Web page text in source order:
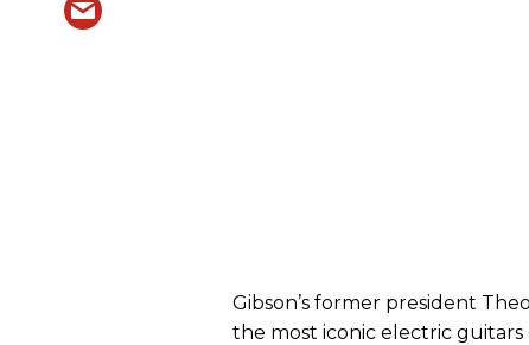
Gibson’s former president
the most iconic electric